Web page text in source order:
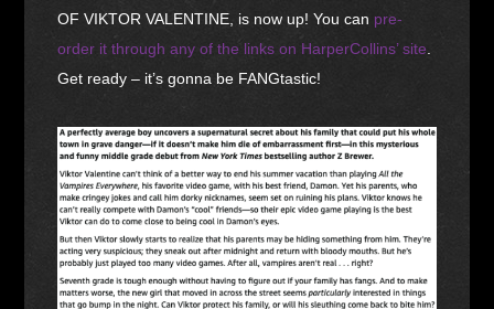
OF VIKTOR VALENTINE, is now up! You can pre-
order it through any of the links on HarperCollins’ site.
Get ready – it’s gonna be FANGtastic!